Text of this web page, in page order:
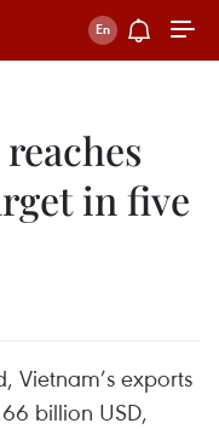
in five
Vietnam’s exports
billion USD,